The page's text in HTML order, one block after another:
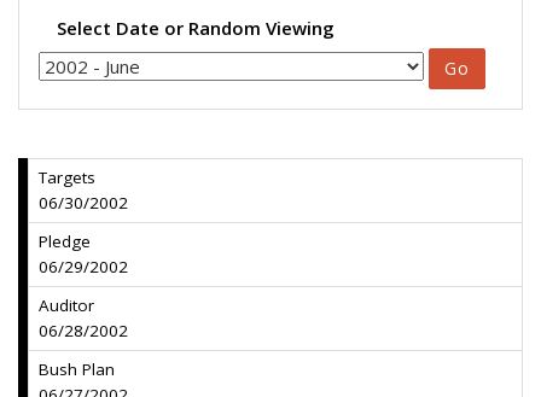
Select Date or Random Viewing
Targets
06/30/2002
Pledge
06/29/2002
Auditor
06/28/2002
Bush Plan